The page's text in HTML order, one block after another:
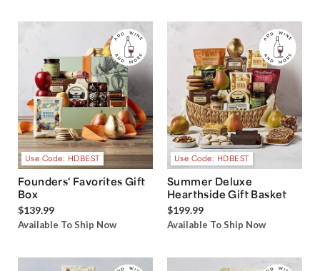
Use Code: HDBEST
Founders' Favorites Gift
Box
$139.99
Available To Ship Now
Use Code: HDBEST
Summer Deluxe
Hearthside Gift Basket
$199.99
Available To Ship Now